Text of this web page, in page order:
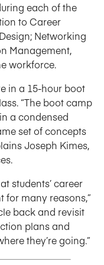
each of the
to Career
Networking
Management,
workforce.
in a 15-hour boot
“The boot camp
a condensed
set of concepts
Joseph Kimes,
students’ career
for many reasons,”
back and revisit
plans and
they’re going.”